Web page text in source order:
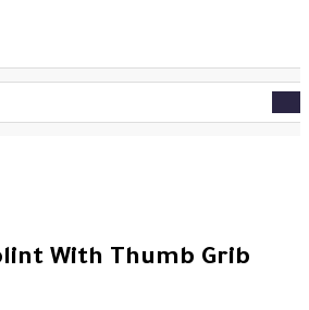
With Thumb Grib